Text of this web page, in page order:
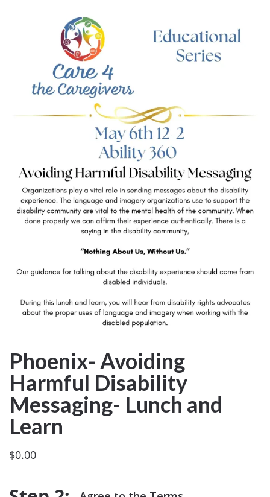
Phoenix- Avoiding
Harmful Disability
Messaging- Lunch and
Learn
$0.00